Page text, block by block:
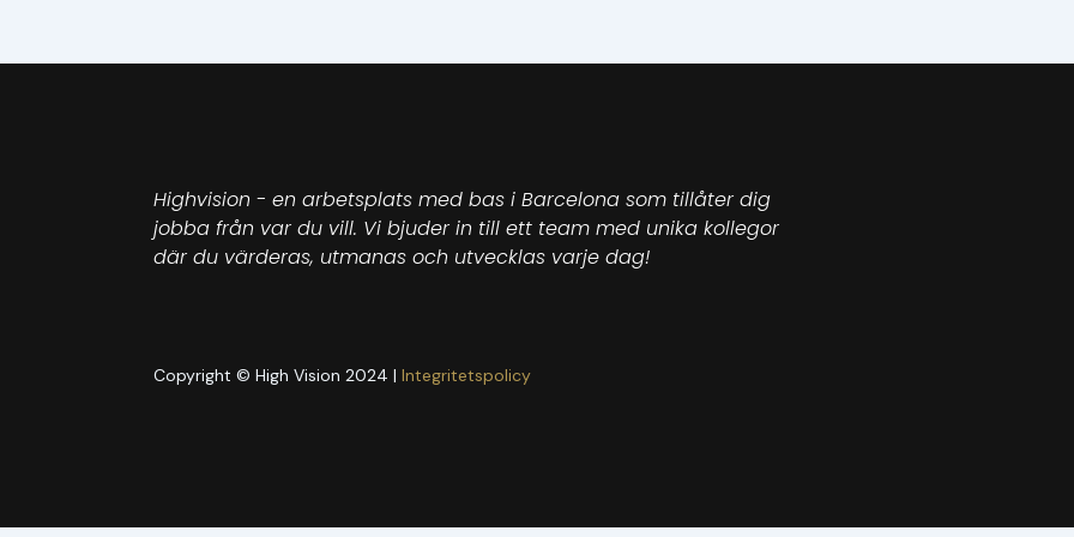
Highvision - en arbetsplats med bas i Barcelona som tillåter dig
jobba från var du vill. Vi bjuder in till ett team med unika kollegor
där du värderas, utmanas och utvecklas varje dag!
Copyright © High Vision 2024 | Integritetspolicy